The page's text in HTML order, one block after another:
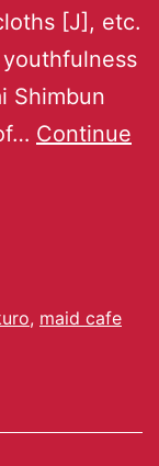
[J], etc.
Shimbun
Continue
, maid cafe